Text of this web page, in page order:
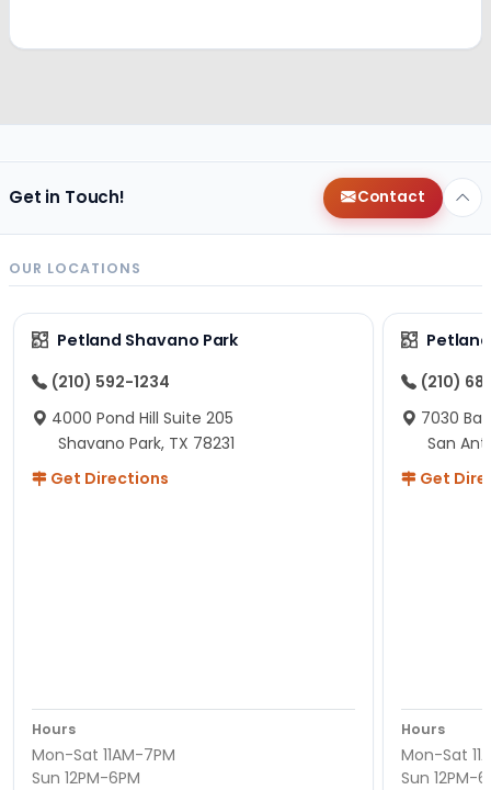
Get in Touch! Contact
OUR LOCATIONS
Petland Shavano Park
(210) 592-1234
4000 Pond Hill Suite 205
Shavano Park, TX 78231
Get Directions
Hours
Mon-Sat 11AM-7PM
Sun 12PM-6PM
(210)
7030
San
Get
Hours
Mon-Sat
Sun 12PM-